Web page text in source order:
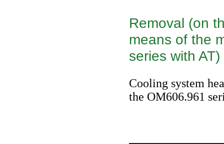
Removal (on
means of the
series with AT)
Cooling system
the OM606.961